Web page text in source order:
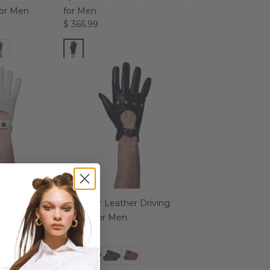
Men
for Men
$ 366.99
GlovesRoadster Leather Driving
Gloves for Men
$ 324.99